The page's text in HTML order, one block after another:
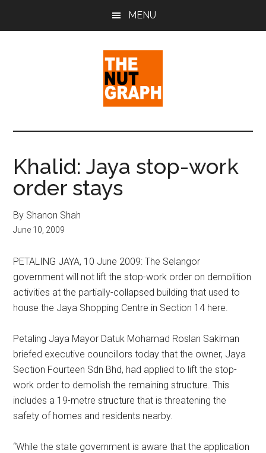
MENU
The
Nut
Graph
Sense
Politics
&
Pop
Culture
Khalid: Jaya stop-work
order stays
By Shanon Shah
June 10, 2009
PETALING JAYA, 10 June 2009: The Selangor
government will not lift the stop-work order on demolition
activities at the partially-collapsed building that used to
house the Jaya Shopping Centre in Section 14 here.
Petaling Jaya Mayor Datuk Mohamad Roslan Sakiman
briefed executive councillors today that the owner, Jaya
Section Fourteen Sdn Bhd, had applied to lift the stop-
work order to demolish the remaining structure. This
includes a 19-metre structure that is threatening the
safety of homes and residents nearby.
“While the state government is aware that the application